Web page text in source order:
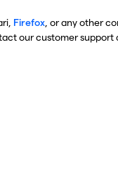
Firefox , or any other
our customer support